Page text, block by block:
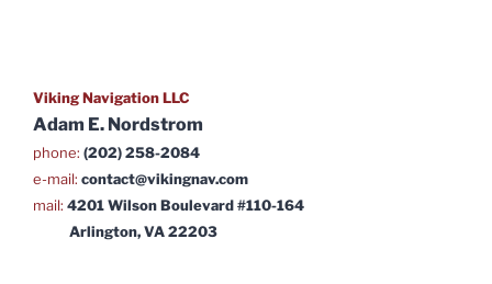
Viking Navigation LLC
Adam E. Nordstrom
phone: (202) 258-2084
e-mail: contact@vikingnav.com
mail: 4201 Wilson Boulevard #110-164
Arlington, VA 22203